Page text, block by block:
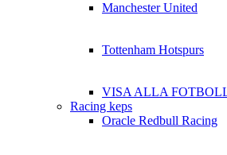
Manchester United
Tottenham Hotspurs
VISA ALLA
Racing keps
Oracle Redbull Racing